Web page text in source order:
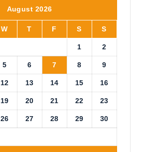
August 2026
W T F S S
1 2
5 6 7 8 9
12 13 14 15 16
19 20 21 22 23
26 27 28 29 30